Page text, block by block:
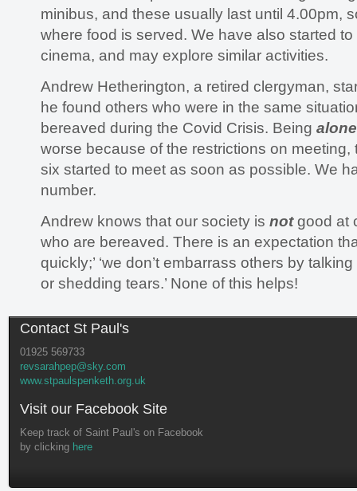
minibus, and these usually last until 4.00pm,
where food is served. We have also started
cinema, and may explore similar activities.
Andrew Hetherington, a retired clergyman,
he found others who were in the same
bereaved during the Covid Crisis. Being alone
worse because of the restrictions on meeting,
six started to meet as soon as possible. We
number.
Andrew knows that our society is notgood at
who are bereaved. There is an expectation
quickly;’ ‘we don’t embarrass others by
or shedding tears.’ None of this helps!
Contact St Paul's
01925 569733
revsarahpep@sky.com
www.stpaulspenketh.org.uk
Visit our Facebook Site
Keep track of Saint Paul's on Facebook
by clicking here